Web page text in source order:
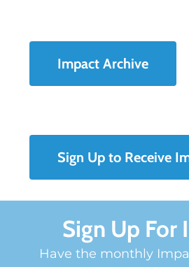
Impact Archive
Sign Up to Receive
Sign Up For
Have the monthly